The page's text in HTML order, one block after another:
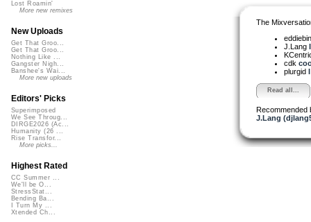
The
J.Lang
cdk
plurgid
Read all...
Recommended
J.Lang
Lost Roamin'
More new remixes
New Uploads
Get That Groo...
Get That Groo...
Nothing Like ...
Gangster Nigh...
Banshee's Wai...
More new uploads
Editors' Picks
Superimposed
We See Throug...
DIRGE2026 (Ac...
Humanity (26 ...
Rise Transfor...
More picks...
Highest Rated
CC Summer ...
We'll be O...
StressStat...
Bending Ba...
I Turn My ...
Xtended Ch...